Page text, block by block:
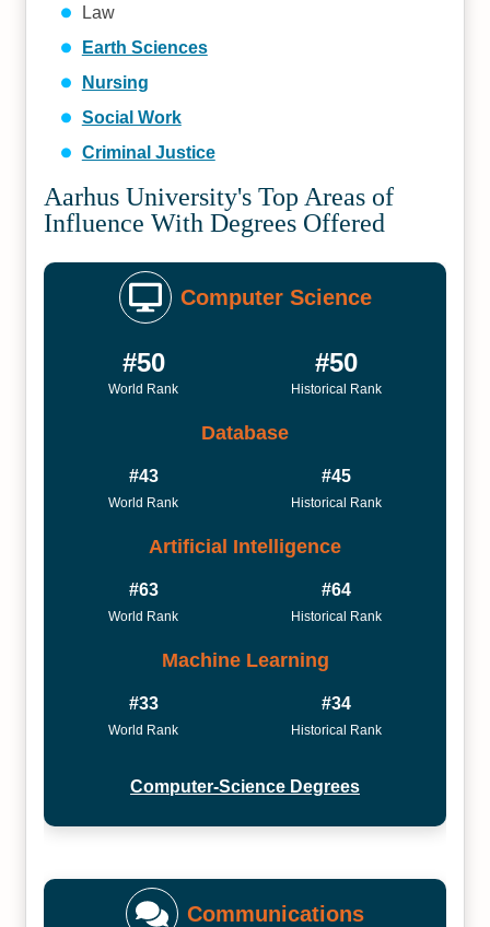
Law
Earth Sciences
Nursing
Social Work
Criminal Justice
Aarhus University's Top Areas of
Influence With Degrees Offered
Computer Science
#50
World Rank
#50
Historical Rank
Database
#43
World Rank
#45
Historical Rank
Artificial Intelligence
#63
World Rank
#64
Historical Rank
Machine Learning
#33
World Rank
#34
Historical Rank
Computer-Science Degrees
Communications